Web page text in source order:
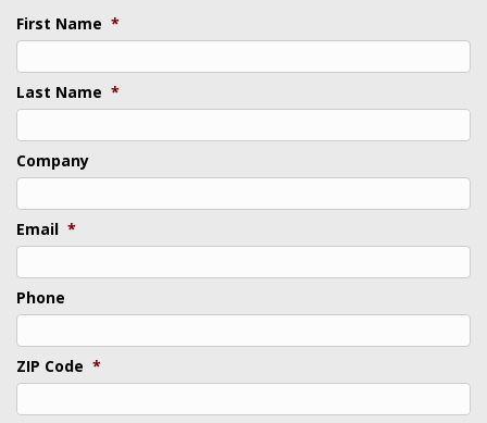
First Name *
Last Name *
Company
Email *
Phone
ZIP Code *